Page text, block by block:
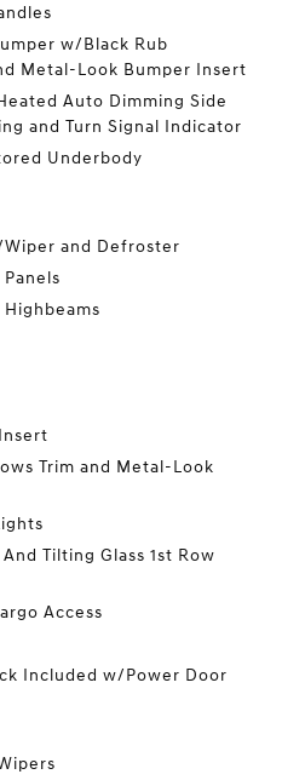
w/Black Rub
Metal-Look Bumper Insert
Auto Dimming Side
and Turn Signal Indicator
Underbody
and Defroster
Trim and Metal-Look
Tilting Glass 1st Row
Access
Included w/Power Door